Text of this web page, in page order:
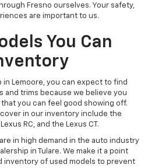
Fresno ourselves. Your safety,
are important to us.
You Can
Lemoore, you can expect to find
and trims because we believe you
you can feel good showing off.
in our inventory include the
RC, and the Lexus CT.
in high demand in the auto industry
in Tulare. We make it a point
inventory of used models to prevent